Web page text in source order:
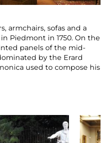
armchairs, sofas and a
Piedmont in 1750. On the
panels of the mid-
by the Erard
used to compose his